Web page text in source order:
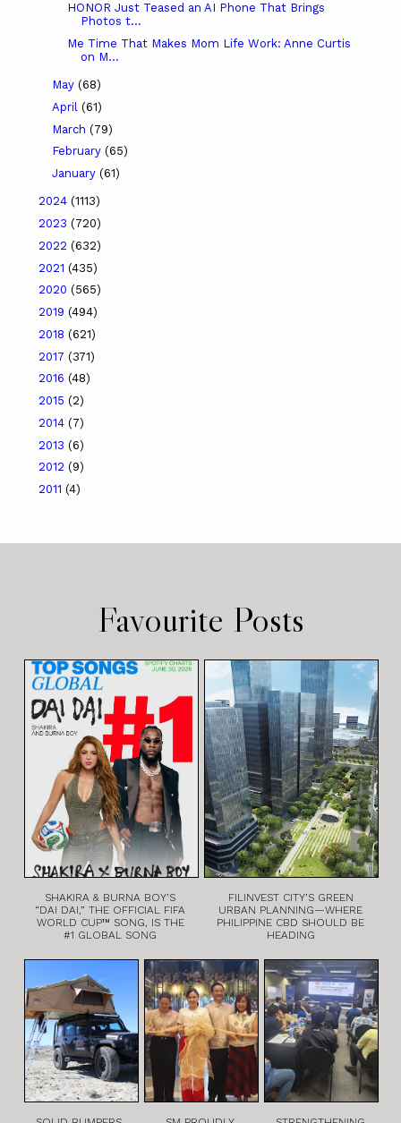
HONOR Just Teased an AI Phone That Brings
Photos t...
Me Time That Makes Mom Life Work: Anne Curtis
on M...
May (68)
April (61)
March (79)
February (65)
January (61)
2024 (1113)
2023 (720)
2022 (632)
2021 (435)
2020 (565)
2019 (494)
2018 (621)
2017 (371)
2016 (48)
2015 (2)
2014 (7)
2013 (6)
2012 (9)
2011 (4)
Favourite Posts
SHAKIRA & BURNA BOY’S
“DAI DAI,” THE OFFICIAL FIFA
WORLD CUP™ SONG, IS THE
#1 GLOBAL SONG
FILINVEST CITY’S GREEN
URBAN PLANNING—WHERE
PHILIPPINE CBD SHOULD BE
HEADING